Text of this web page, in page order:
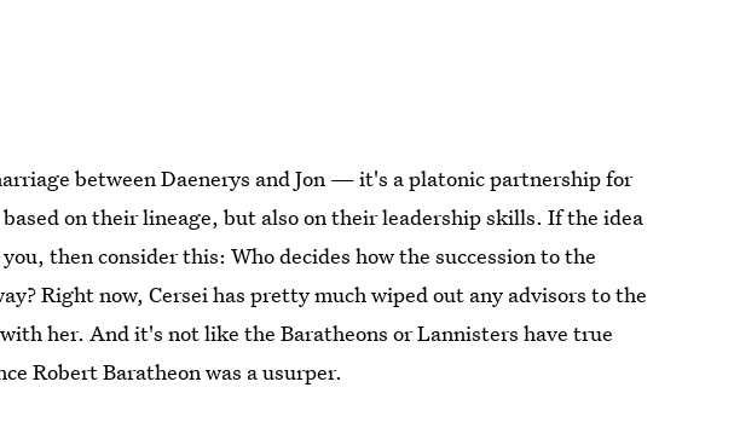
between Daenerys and Jon — it's a platonic partnership for
on their lineage, but also on their leadership skills. If the idea
then consider this: Who decides how the succession to the
Right now, Cersei has pretty much wiped out any advisors to the
her. And it's not like the Baratheons or Lannisters have true
Robert Baratheon was a usurper.